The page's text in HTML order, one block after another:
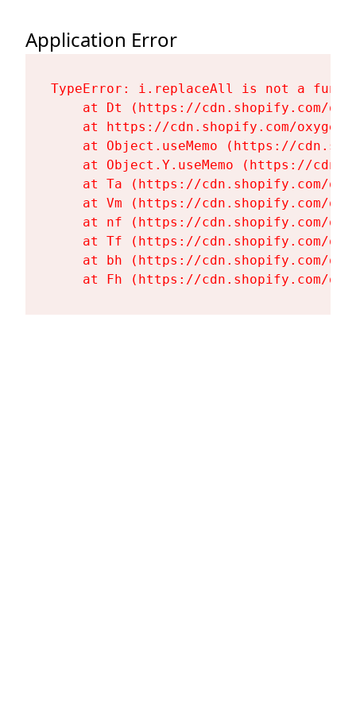
Application Error
TypeError: i.replaceAll is not a
at Dt (https://cdn.shopify.com/
at https://cdn.shopify.com/
at Object.useMemo (https://
at Object.Y.useMemo (https://
at Ta (https://cdn.shopify.com/
at Vm (https://cdn.shopify.com/
at nf (https://cdn.shopify.com/
at Tf (https://cdn.shopify.com/
at bh (https://cdn.shopify.com/
at Fh (https://cdn.shopify.com/